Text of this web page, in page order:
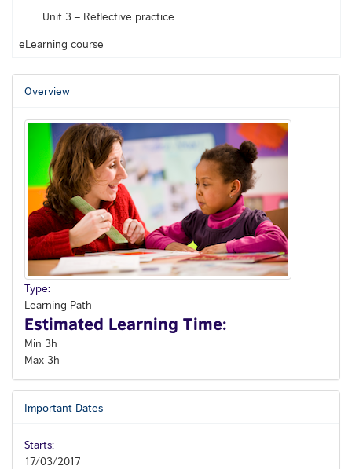
Unit 3 – Reflective practice
eLearning course
Overview
Type:
Learning Path
Estimated Learning Time:
Min 3h
Max 3h
Important Dates
Starts:
17/03/2017